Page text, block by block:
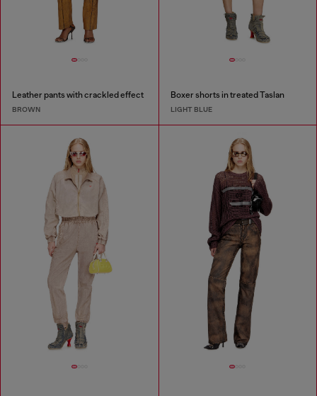
Leather pants with crackled effect
BROWN
Boxer shorts in treated Taslan
LIGHT BLUE